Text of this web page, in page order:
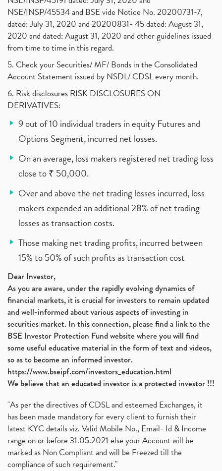
NSE/INSP/45534 and BSE vide Notice No. 20200731-7,
dated: July 31, 2020 and 20200831- 45 dated: August 31,
2020 and dated: August 31, 2020 and other guidelines issued
from time to time in this regard.
5. Check your Securities/ MF/ Bonds in the Consolidated
Account Statement issued by NSDL/ CDSL every month.
6. Risk disclosures RISK DISCLOSURES ON
DERIVATIVES:
9 out of 10 individual traders in equity Futures and
Options Segment, incurred net losses.
On an average, loss makers registered net trading loss
close to ₹ 50,000.
Over and above the net trading losses incurred, loss
makers expended an additional 28% of net trading
losses as transaction costs.
Those making net trading profits, incurred between
15% to 50% of such profits as transaction cost
Dear Investor,
As you are aware, under the rapidly evolving dynamics of
financial markets, it is crucial for investors to remain updated
and well-informed about various aspects of investing in
securities market. In this connection, please find a link to the
BSE Investor Protection Fund website where you will find
some useful educative material in the form of text and videos,
so as to become an informed investor.
https://www.bseipf.com/investors_education.html
We believe that an educated investor is a protected investor !!!
"As per the directives of CDSL and esteemed Exchanges, it
has been made mandatory for every client to furnish their
latest KYC details viz. Valid Mobile No., Email- Id & Income
range on or before 31.05.2021 else your Account will be
marked as Non Compliant and will be Freezed till the
compliance of such requirement."